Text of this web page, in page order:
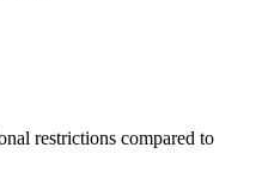
restrictions compared to